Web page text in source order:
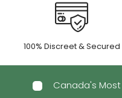
100% Discreet & Secured
Canada's